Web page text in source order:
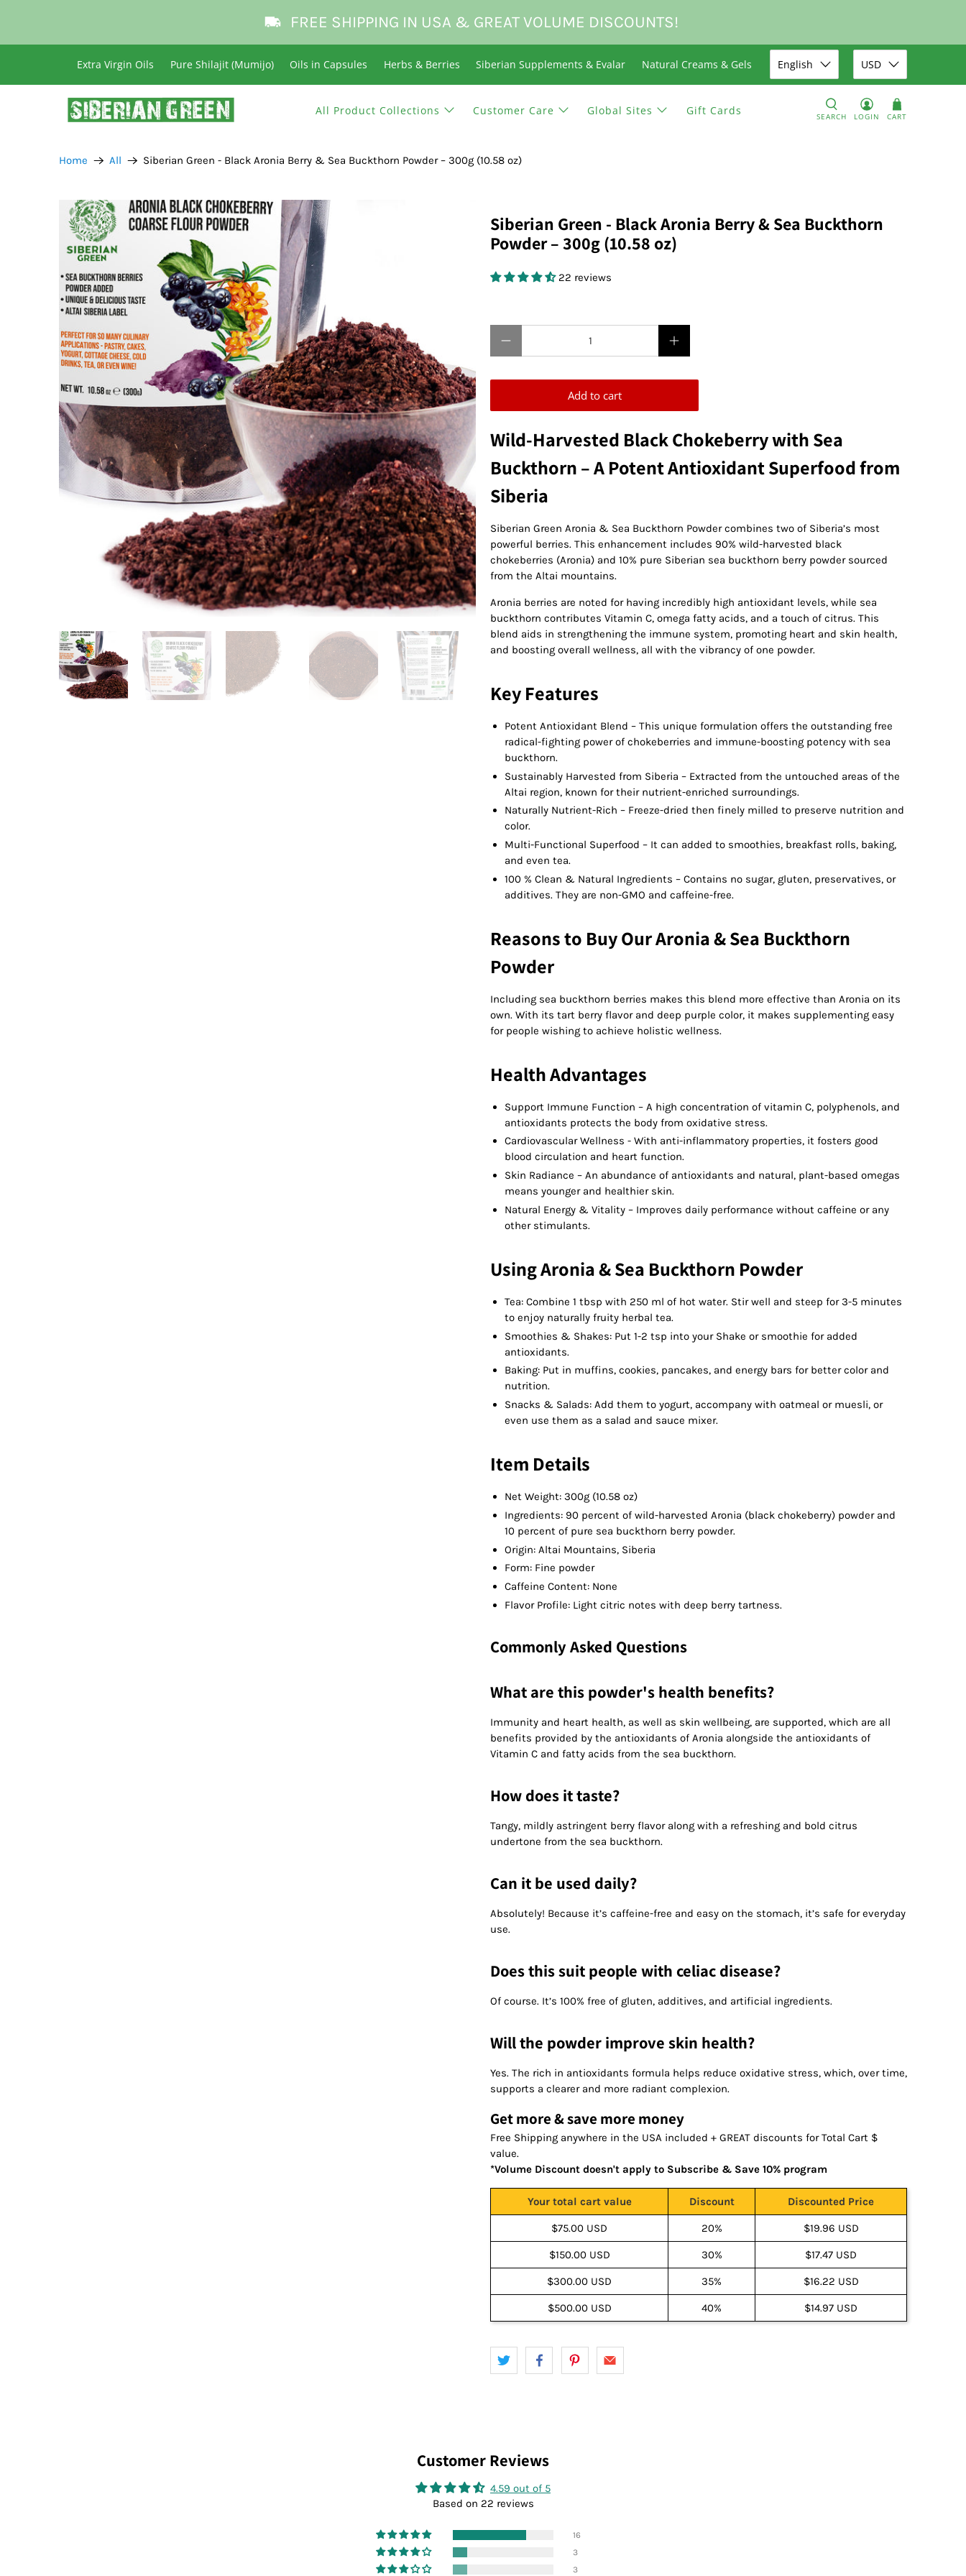
FREE SHIPPING IN USA & GREAT VOLUME DISCOUNTS!
Extra Virgin Oils Pure Shilajit (Mumijo) Oils in Capsules Herbs & Berries Siberian Supplements & Evalar Natural Creams & Gels English USD
All Product Collections Customer Care Global Sites Gift Cards
SEARCH LOGIN CART
Home All Siberian Green - Black Aronia Berry & Sea Buckthorn Powder – 300g (10.58 oz)
Siberian Green - Black Aronia Berry & Sea Buckthorn
Powder – 300g (10.58 oz)
22 reviews
Add to cart
Wild-Harvested Black Chokeberry with Sea
Buckthorn – A Potent Antioxidant Superfood from
Siberia
Siberian Green Aronia & Sea Buckthorn Powder combines two of Siberia’s most
powerful berries. This enhancement includes 90% wild-harvested black
chokeberries (Aronia) and 10% pure Siberian sea buckthorn berry powder sourced
from the Altai mountains.
Aronia berries are noted for having incredibly high antioxidant levels, while sea
buckthorn contributes Vitamin C, omega fatty acids, and a touch of citrus. This
blend aids in strengthening the immune system, promoting heart and skin health,
and boosting overall wellness, all with the vibrancy of one powder.
Key Features
Potent Antioxidant Blend – This unique formulation offers the outstanding free
radical-fighting power of chokeberries and immune-boosting potency with sea
buckthorn.
Sustainably Harvested from Siberia – Extracted from the untouched areas of the
Altai region, known for their nutrient-enriched surroundings.
Naturally Nutrient-Rich – Freeze-dried then finely milled to preserve nutrition and
color.
Multi-Functional Superfood – It can added to smoothies, breakfast rolls, baking,
and even tea.
100 % Clean & Natural Ingredients – Contains no sugar, gluten, preservatives, or
additives. They are non-GMO and caffeine-free.
Reasons to Buy Our Aronia & Sea Buckthorn
Powder
Including sea buckthorn berries makes this blend more effective than Aronia on its
own. With its tart berry flavor and deep purple color, it makes supplementing easy
for people wishing to achieve holistic wellness.
Health Advantages
Support Immune Function – A high concentration of vitamin C, polyphenols, and
antioxidants protects the body from oxidative stress.
Cardiovascular Wellness - With anti-inflammatory properties, it fosters good
blood circulation and heart function.
Skin Radiance – An abundance of antioxidants and natural, plant-based omegas
means younger and healthier skin.
Natural Energy & Vitality – Improves daily performance without caffeine or any
other stimulants.
Using Aronia & Sea Buckthorn Powder
Tea: Combine 1 tbsp with 250 ml of hot water. Stir well and steep for 3-5 minutes
to enjoy naturally fruity herbal tea.
Smoothies & Shakes: Put 1-2 tsp into your Shake or smoothie for added
antioxidants.
Baking: Put in muffins, cookies, pancakes, and energy bars for better color and
nutrition.
Snacks & Salads: Add them to yogurt, accompany with oatmeal or muesli, or
even use them as a salad and sauce mixer.
Item Details
Net Weight: 300g (10.58 oz)
Ingredients: 90 percent of wild-harvested Aronia (black chokeberry) powder and
10 percent of pure sea buckthorn berry powder.
Origin: Altai Mountains, Siberia
Form: Fine powder
Caffeine Content: None
Flavor Profile: Light citric notes with deep berry tartness.
Commonly Asked Questions
What are this powder's health benefits?
Immunity and heart health, as well as skin wellbeing, are supported, which are all
benefits provided by the antioxidants of Aronia alongside the antioxidants of
Vitamin C and fatty acids from the sea buckthorn.
How does it taste?
Tangy, mildly astringent berry flavor along with a refreshing and bold citrus
undertone from the sea buckthorn.
Can it be used daily?
Absolutely! Because it’s caffeine-free and easy on the stomach, it’s safe for everyday
use.
Does this suit people with celiac disease?
Of course. It’s 100% free of gluten, additives, and artificial ingredients.
Will the powder improve skin health?
Yes. The rich in antioxidants formula helps reduce oxidative stress, which, over time,
supports a clearer and more radiant complexion.
Get more & save more money
Free Shipping anywhere in the USA included + GREAT discounts for Total Cart $
value.
*Volume Discount doesn't apply to Subscribe & Save 10% program
Your total cart value Discount Discounted Price
$75.00 USD 20% $19.96 USD
$150.00 USD 30% $17.47 USD
$300.00 USD 35% $16.22 USD
$500.00 USD 40% $14.97 USD
Customer Reviews
4.59 out of 5
Based on 22 reviews
16
3
3